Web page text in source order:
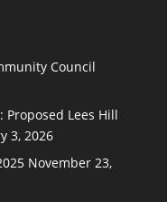
Council
Proposed Lees Hill
3, 2026
November 23,